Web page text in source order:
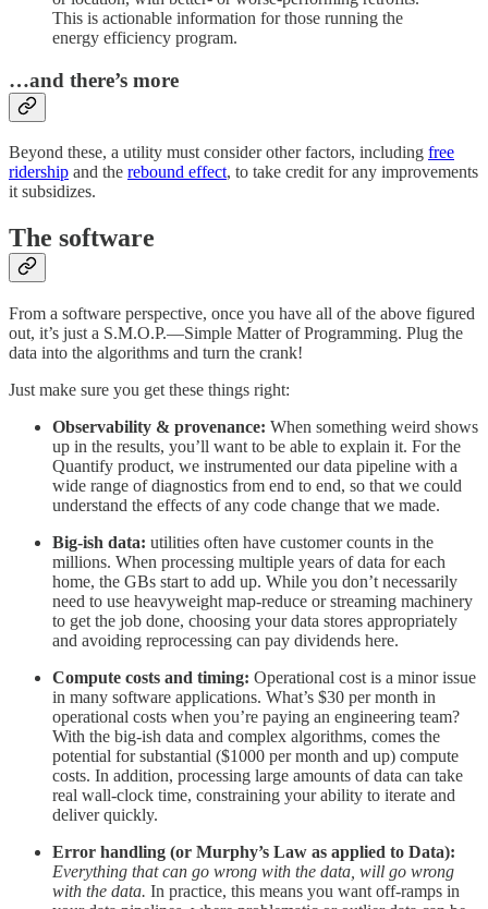
This is actionable information for those running the
energy efficiency program.
…and there’s more
Beyond these, a utility must consider other factors, including free
ridership and the rebound effect, to take credit for any improvements
it subsidizes.
The software
From a software perspective, once you have all of the above figured
out, it’s just a S.M.O.P.—Simple Matter of Programming. Plug the
data into the algorithms and turn the crank!
Just make sure you get these things right:
Observability & provenance: When something weird shows
up in the results, you’ll want to be able to explain it. For the
Quantify product, we instrumented our data pipeline with a
wide range of diagnostics from end to end, so that we could
understand the effects of any code change that we made.
Big-ish data: utilities often have customer counts in the
millions. When processing multiple years of data for each
home, the GBs start to add up. While you don’t necessarily
need to use heavyweight map-reduce or streaming machinery
to get the job done, choosing your data stores appropriately
and avoiding reprocessing can pay dividends here.
Compute costs and timing: Operational cost is a minor issue
in many software applications. What’s $30 per month in
operational costs when you’re paying an engineering team?
With the big-ish data and complex algorithms, comes the
potential for substantial ($1000 per month and up) compute
costs. In addition, processing large amounts of data can take
real wall-clock time, constraining your ability to iterate and
deliver quickly.
Error handling (or Murphy’s Law as applied to Data):
Everything that can go wrong with the data, will go wrong
with the data. In practice, this means you want off-ramps in